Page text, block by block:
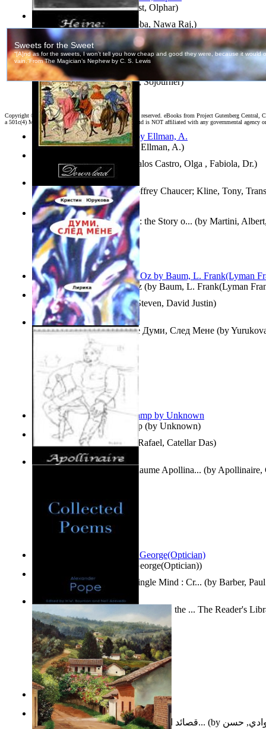
Ain'T I a Woman?(byTruth, Sojourner)
The Renaissance of Science : the Story o... (by Martini,
Aggravating ladies(byHamst, Olphar)
South African anecdotes(by Ellman, A.)
The Wonderful Wizard of Oz (by Baum, L. Frank(Lyman
Aladdin and the Magic Lamp (by Unknown)
Cox, George(Optician))
Nagy tudósok(byCholnoky, Jenő)
Both Sides of Coins Subba, Nawa Raj,)
Fallax : Fabycuentos(by Avalos Castro, Olga , Fabiola, Dr.)
Three Hour Lady(bySills, Steven, David Justin)
Tempos Verbais (byNeves, Rafael, Catellar Das)
Two Thoughts With But a Single Mind : Cr... (by Barber,
قصائد الإستنهاض بالإمام الحجة عجل الله ت... (by حسن
The Selected Poems of Heinrich Heine(byHeine, Heinrich)
The House of Fame(byGeoffrey Chaucer; Kline, Tony,
Думи, След Мене : Volume Думи, След Мене (by
Stoyanova, Mrs.)
The Selected Poems of Guillaume Apollina... (by Apollinaire,
Collected Poems of Alexander Pope : the ... The Reader's
12(byPope, Alexander)
Copyright ©
2026 World Library Foundation. All rights reserved. eBooks from Project Gutenberg Central,
a 501c(4) Member's Support Non-Profit Organization, and is NOT affiliated with any governmental agency